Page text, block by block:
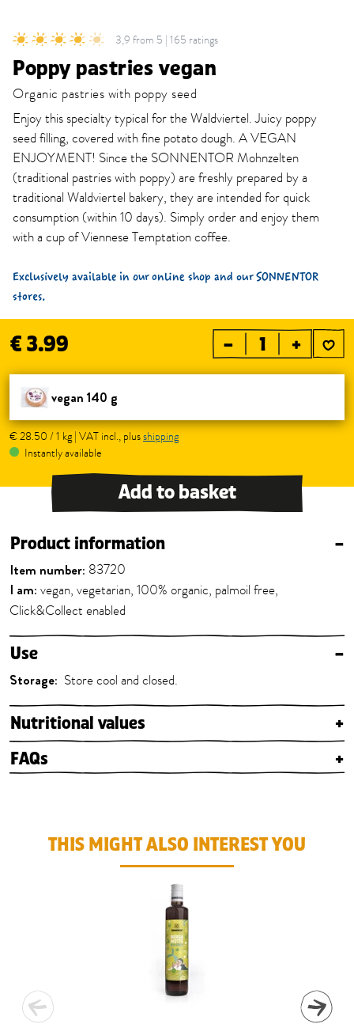
3,9 from 5 | 165 ratings
Poppy pastries vegan
Organic pastries with poppy seed
Enjoy this specialty typical for the Waldviertel. Juicy poppy
seed filling, covered with fine potato dough. A VEGAN
ENJOYMENT! Since the SONNENTOR Mohnzelten
(traditional pastries with poppy) are freshly prepared by a
traditional Waldviertel bakery, they are intended for quick
consumption (within 10 days). Simply order and enjoy them
with a cup of Viennese Temptation coffee.
Exclusively available in our online shop and our SONNENTOR
stores.
€ 3.99 – +
vegan 140 g
€ 28.50 / 1 kg | VAT incl., plusshipping
Instantly available
Add to basket
Product information –
Item number: 83720
I am: vegan, vegetarian, 100% organic, palmoil free,
Click&Collect enabled
Use –
Storage: Store cool and closed.
Nutritional values
+
FAQs
+
THIS MIGHT ALSO INTEREST YOU